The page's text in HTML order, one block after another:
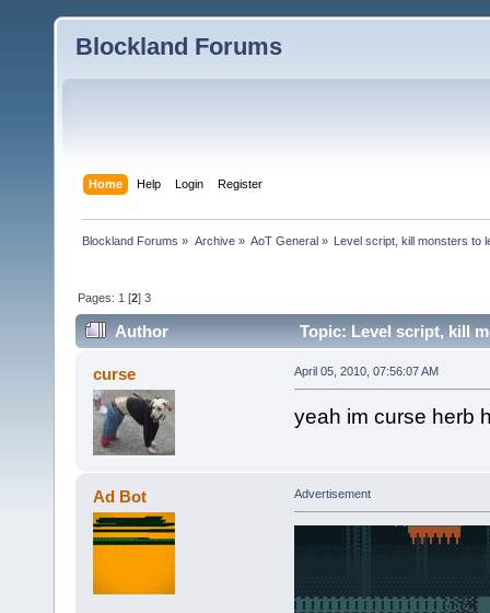
Blockland Forums
Home Help Login Register
Blockland Forums » Archive» AoT General» Level script, kill monsters to
Pages: 1 [2]3
Author Topic: Level script, kill
curse April 05, 2010, 07:56:07 AM
yeah im curse herb
Ad Bot Advertisement